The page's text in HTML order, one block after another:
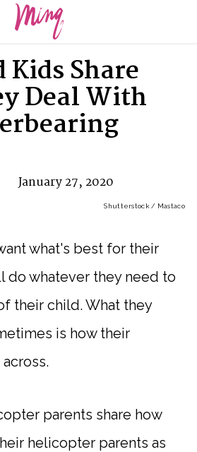
Share
Deal With
January 27, 2020
Shutterstock / Mastaco
what's best for their
do whatever they need to
their child. What they
is how their
parents share how
helicopter parents as